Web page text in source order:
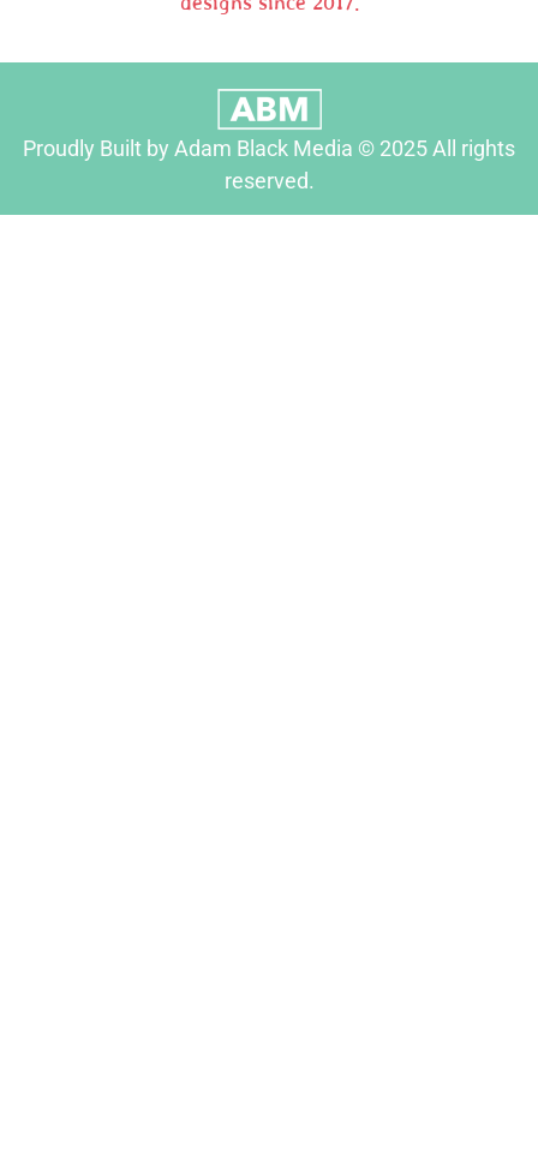
Proudly Built by Adam Black Media © 2025 All rights
reserved.